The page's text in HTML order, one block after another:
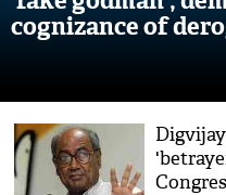
cognizance of